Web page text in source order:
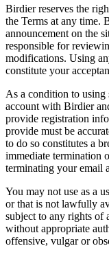
Birdier reserves the
the Terms at any time.
announcement on the
responsible for
modifications. Using
constitute your
As a condition to using
account with Birdier
provide registration
provide must be
to do so constitutes a
immediate termination
terminating your email
You may not use as a
or that is not lawfully
subject to any rights of
without appropriate
offensive, vulgar or